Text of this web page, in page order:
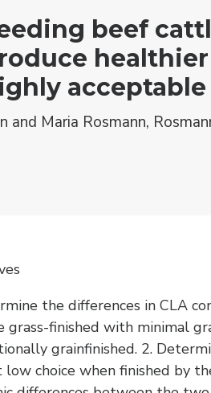
beef
and Maria Rosmann,
the differences in CLA
grass-finished with minimal
grainfinished. 2.
low choice when finished by